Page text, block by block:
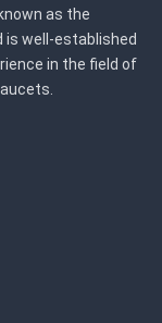
as the
is well-established
in the field of